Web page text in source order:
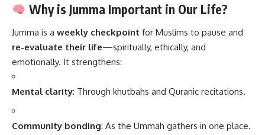
Why is Jumma Important in Our Life?
Jumma is a weekly checkpoint for Muslims to pause and
re-evaluate their life—spiritually, ethically, and
emotionally. It strengthens:
Mental clarity: Through khutbahs and Quranic recitations.
Community bonding: As the Ummah gathers in one place.